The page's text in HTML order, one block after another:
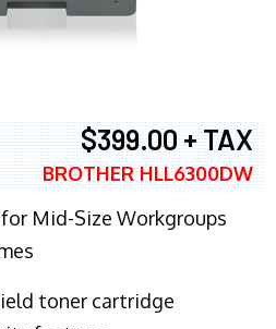
$399.00 + TAX
BROTHER HLL6300DW
Mid-Size Workgroups
toner cartridge